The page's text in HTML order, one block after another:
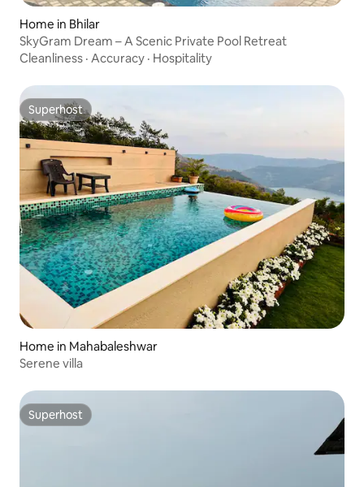
Home in Bhilar
SkyGram Dream – A Scenic Private Pool Retreat
Cleanliness · Accuracy · Hospitality
Superhost
Superhost
Home in Mahabaleshwar
Serene villa
Superhost
Superhost